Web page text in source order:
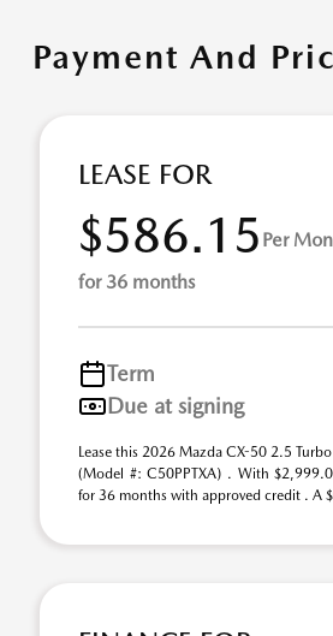
Payment And
LEASE FOR
$586.15 Per
for 36 months
Term
Due at signing
Lease this 2026 Mazda CX-50 2.5
(Model #: C50PPTXA) . With
for 36 months with approved credit . A